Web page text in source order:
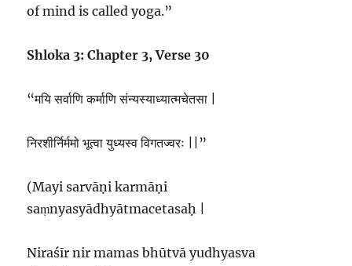
of mind is called yoga.”
Shloka 3: Chapter 3, Verse 30
“मयि सर्वाणि कर्माणि संन्यस्याध्यात्मचेतसा |
निरशीर्निर्ममो भूत्वा युध्यस्व विगतज्वरः ||”
(Mayi sarvāṇi karmāṇi
saṃnyasyādhyātmacetasaḥ |
Niraśīr nir mamas bhūtvā yudhyasva